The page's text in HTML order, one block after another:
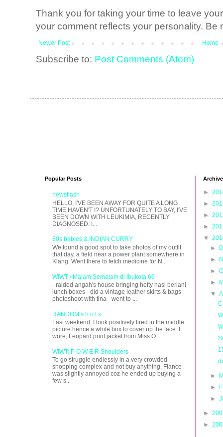
Thank you for taking your time to leave
your comment reflects your personality. Be
Newer Post Home
Subscribe to: Post Comments (Atom)
Popular Posts
newsflash
HELLO, I'VE BEEN AWAY FOR QUITE A LONG
TIME HAVEN'T I? UNFORTUNATELY TO SAY, I'VE
BEEN DOWN WITH LEUKIMIA, RECENTLY
DIAGNOSED. I...
80s babies & INDIAN CURRY
We found a good spot to take photos of my outfit
that day, a field near a power plant somewhere in
Klang. Went there to fetch medicine for N...
WIWT / Malam Semalam di Ibukota 69
- raided angah's house bringing hefty nasi beriani
lunch boxes - did a vintage leather skirts & bags
photoshoot with tina - went to ...
RANDOM s h o t s
Last weekend; I look positively tired in the middle
picture hence a white box to cover up the face. I
wore; Leopard print jacket from Miss O...
WIWT: P O W E R Shoulders
To go struggle endlessly in a very crowded
shopping complex and not buy anything. Fiance
was slightly annoyed coz he ended up buying a
few s...
Archive
►
►
►
►
▼
►
►
►
►
▼
►
►
►
►
►